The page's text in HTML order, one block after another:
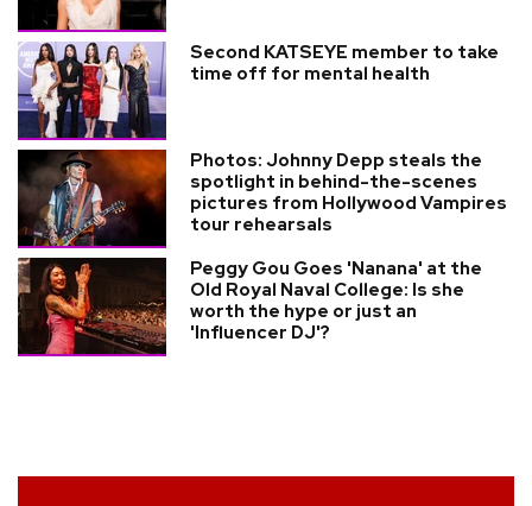
Second KATSEYE member to take
time off for mental health
Photos: Johnny Depp steals the
spotlight in behind-the-scenes
pictures from Hollywood Vampires
tour rehearsals
Peggy Gou Goes 'Nanana' at the
Old Royal Naval College: Is she
worth the hype or just an
'Influencer DJ'?